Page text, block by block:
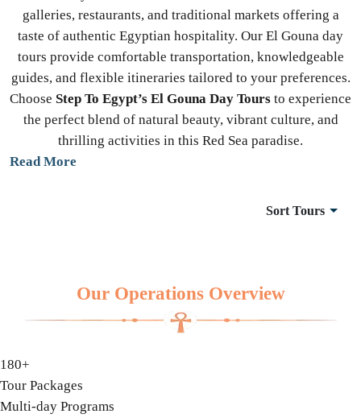
galleries, restaurants, and traditional markets offering a
taste of authentic Egyptian hospitality. Our El Gouna day
tours provide comfortable transportation, knowledgeable
guides, and flexible itineraries tailored to your preferences.
Choose Step To Egypt’s El Gouna Day Tours to experience
the perfect blend of natural beauty, vibrant culture, and
thrilling activities in this Red Sea paradise.
Read More
Sort Tours
Our Operations Overview
180+
Tour Packages
Multi-day Programs